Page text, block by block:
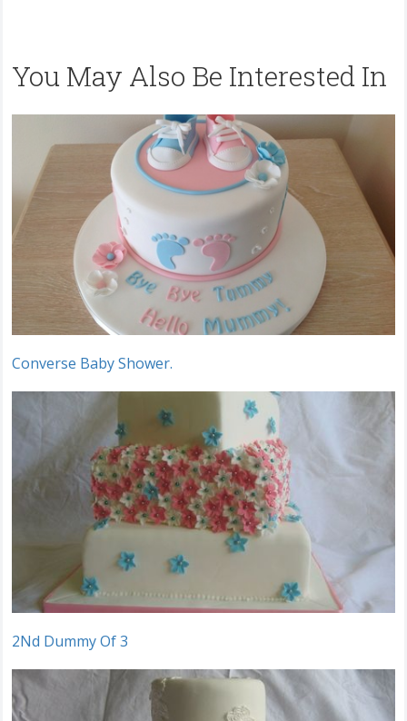
You May Also Be Interested In
Converse Baby Shower.
2Nd Dummy Of 3